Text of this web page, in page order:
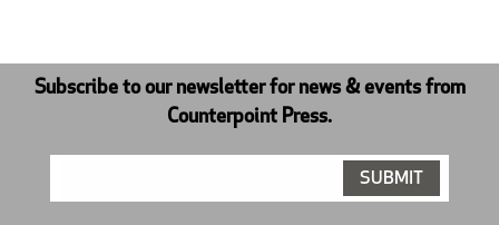
Subscribe to our newsletter for news & events from
Counterpoint Press.